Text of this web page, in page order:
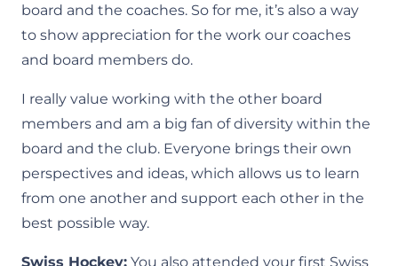
board and the coaches. So for me, it’s also a way
to show appreciation for the work our coaches
and board members do.
I really value working with the other board
members and am a big fan of diversity within the
board and the club. Everyone brings their own
perspectives and ideas, which allows us to learn
from one another and support each other in the
best possible way.
Swiss Hockey: You also attended your first Swiss